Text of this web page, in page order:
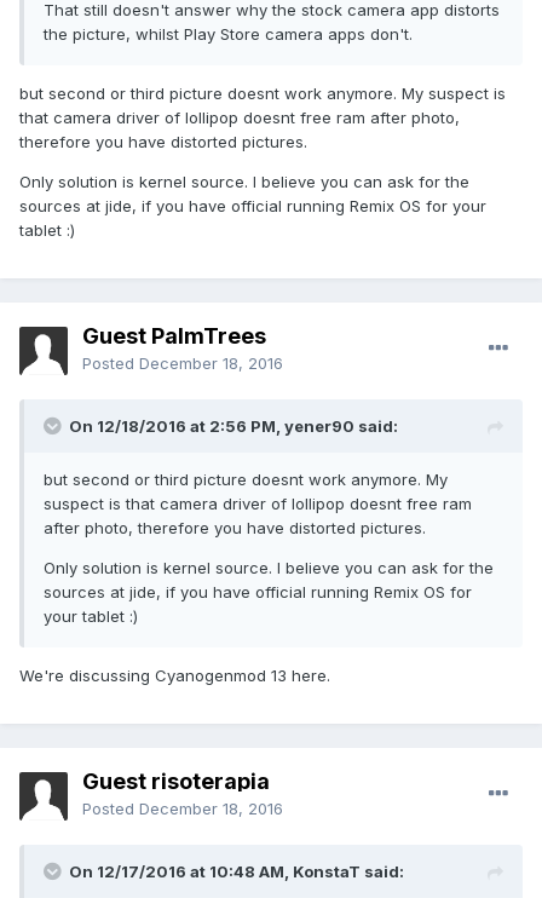
That still doesn't answer why the stock camera app distorts
the picture, whilst Play Store camera apps don't.
but second or third picture doesnt work anymore. My suspect is
that camera driver of lollipop doesnt free ram after photo,
therefore you have distorted pictures.
Only solution is kernel source. I believe you can ask for the
sources at jide, if you have official running Remix OS for your
tablet :)
Guest PalmTrees
Posted December 18, 2016
On 12/18/2016 at 2:56 PM, yener90 said:
but second or third picture doesnt work anymore. My
suspect is that camera driver of lollipop doesnt free ram
after photo, therefore you have distorted pictures.
Only solution is kernel source. I believe you can ask for the
sources at jide, if you have official running Remix OS for
your tablet :)
We're discussing Cyanogenmod 13 here.
Guest risoterapia
Posted December 18, 2016
On 12/17/2016 at 10:48 AM, KonstaT said: